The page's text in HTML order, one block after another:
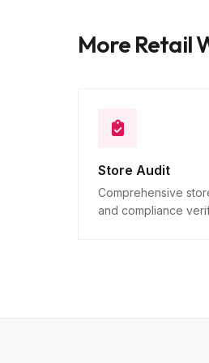
More Retail
Store Audit
Comprehensive
and compliance